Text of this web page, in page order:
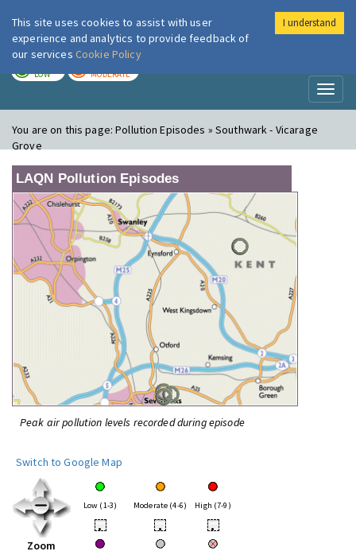
London Air
LOW MODERATE
You are on this page:Pollution Episodes » Southwark - Vicarage
Grove
LAQN Pollution Episodes
Peak air pollution levels recorded during episode
Switch to Google Map
Zoom
Low (1-3) Moderate (4-6) High (7-9)
• • •
This site uses cookies to assist with user
experience and analytics to provide feedback of
our services Cookie Policy
I understand